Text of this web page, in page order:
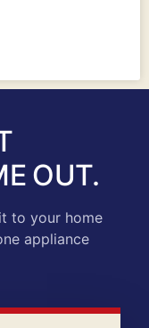
OUT.
to your home
appliance